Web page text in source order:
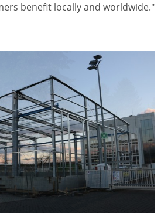
benefit locally and worldwide."